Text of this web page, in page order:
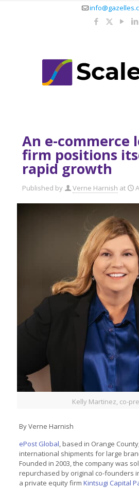
An e-commerce
firm positions
rapid growth
Published by Verne Harnish at
Kelly Martinez, co-
By Verne Harnish
ePost Global, based in Orange
international shipments for large
Founded in 2003, the company was
repurchased by original co-founders
a private equity firm Kintsugi Capital